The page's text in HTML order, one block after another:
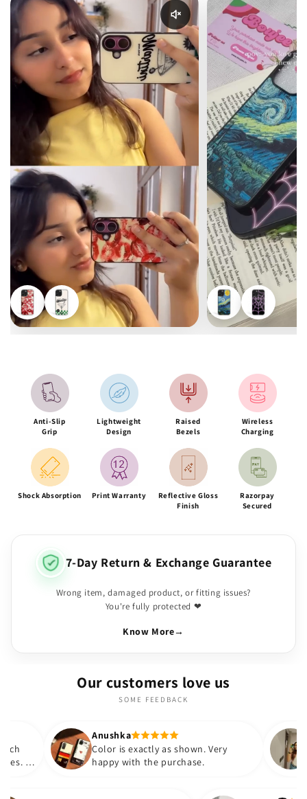
Enable reel audio
Anti-Slip
Grip
Lightweight
Design
Raised
Bezels
Wireless
Charging
Shock Absorption Print Warranty
Reflective Gloss
Finish
Razorpay
Secured
7-Day Return & Exchange Guarantee
Wrong item, damaged product, or fitting issues?
You're fully protected ❤
Know More→
Our customers love us
SOME FEEDBACK
Anushka
Color is exactly as shown. Very
happy with the purchase.
Suryatapa
This is